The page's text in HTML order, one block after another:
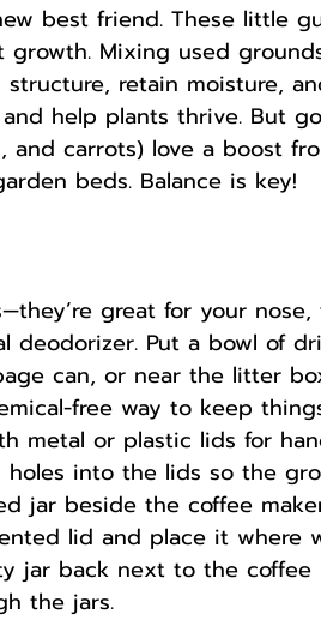
best friend. These little
Mixing used
retain moisture,
help plants thrive. But
and carrots) love a boost
beds. Balance is key!
great for your
deodorizer. Put a bowl of
can, or near the litter
free way to keep
metal or plastic lids for
into the lids so the
jar beside the coffee
lid and place it where
jar back next to the coffee
the jars.